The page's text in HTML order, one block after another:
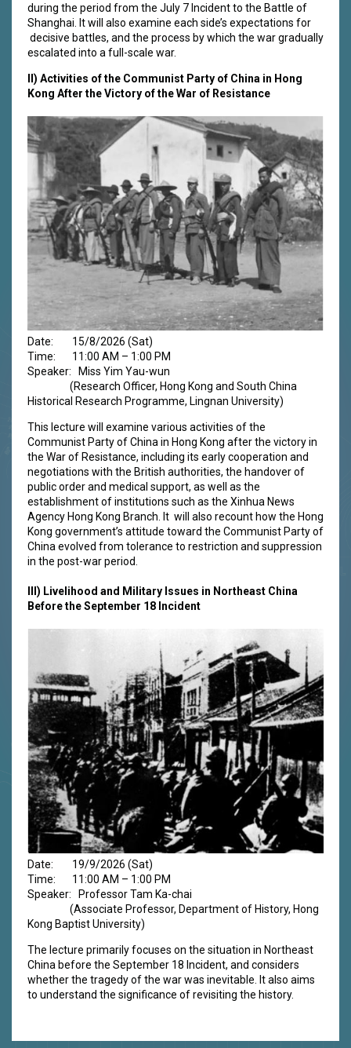
during the period from the July 7 Incident to the Battle of
Shanghai. It will also examine each side’s expectations for
decisive battles, and the process by which the war gradually
escalated into a full-scale war.
II) Activities of the Communist Party of China in Hong
Kong After the Victory of the War of Resistance
Date: 15/8/2026 (Sat)
Time: 11:00 AM – 1:00 PM
Speaker: Miss Yim Yau-wun
(Research Officer, Hong Kong and South China
Historical Research Programme, Lingnan University)
This lecture will examine various activities of the
Communist Party of China in Hong Kong after the victory in
the War of Resistance, including its early cooperation and
negotiations with the British authorities, the handover of
public order and medical support, as well as the
establishment of institutions such as the Xinhua News
Agency Hong Kong Branch. It will also recount how the Hong
Kong government’s attitude toward the Communist Party of
China evolved from tolerance to restriction and suppression
in the post-war period.
III) Livelihood and Military Issues in Northeast China
Before the September 18 Incident
Date: 19/9/2026 (Sat)
Time: 11:00 AM – 1:00 PM
Speaker: Professor Tam Ka-chai
(Associate Professor, Department of History, Hong
Kong Baptist University)
The lecture primarily focuses on the situation in Northeast
China before the September 18 Incident, and considers
whether the tragedy of the war was inevitable. It also aims
to understand the significance of revisiting the history.